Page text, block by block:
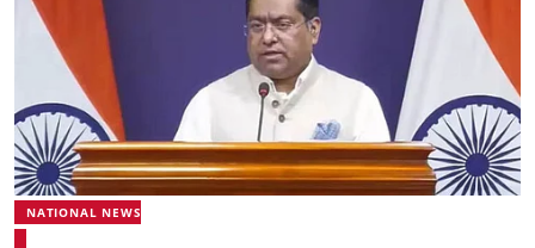
NATIONAL NEWS